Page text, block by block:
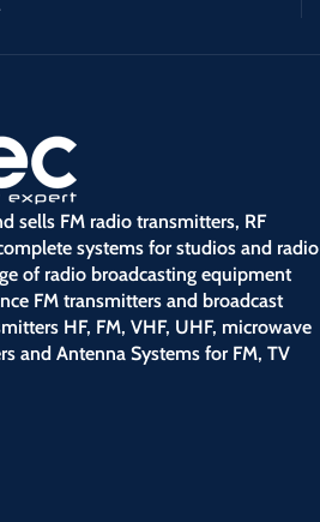
sells FM radio transmitters, RF
systems for studios and radio
of radio broadcasting equipment
FM transmitters and broadcast
HF, FM, VHF, UHF, microwave
and Antenna Systems for FM, TV